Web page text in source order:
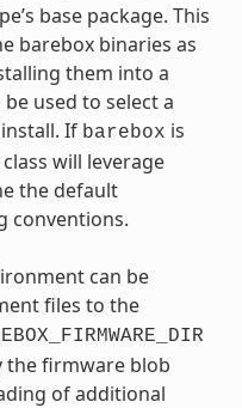
base package. This
barebox binaries as
them into a
used to select a
If barebox is
will leverage
the default
conventions.
can be
files to the
the firmware blob
of additional